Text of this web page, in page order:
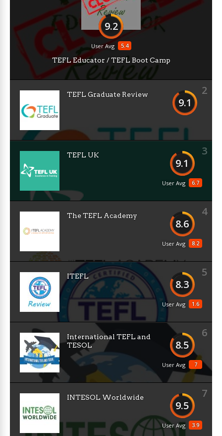
9.2
5.4
User Avg
TEFL Educator / TEFL Boot Camp
2
9.1
TEFL Graduate Review
3
9.1
6.7
User Avg
TEFL UK
4
8.6
8.2
User Avg
The TEFL Academy
5
8.3
1.6
User Avg
ITEFL
6
8.5
7
User Avg
International TEFL and
TESOL
7
9.5
3.9
User Avg
INTESOL Worldwide